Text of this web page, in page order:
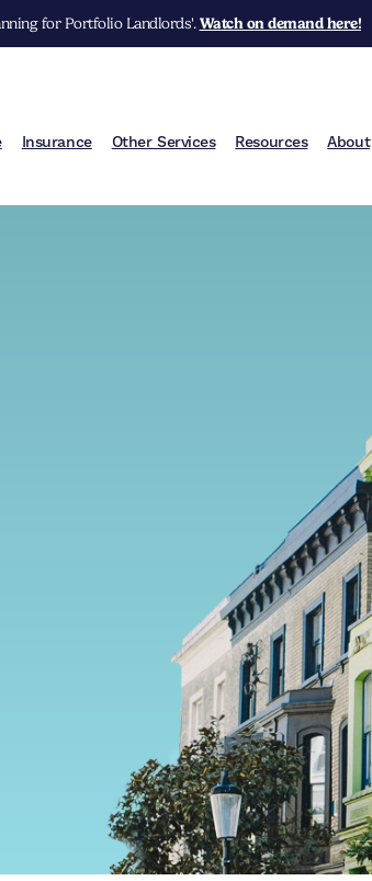
for Portfolio Landlords'. Watch on demand here!
Insurance Other Services Resources About